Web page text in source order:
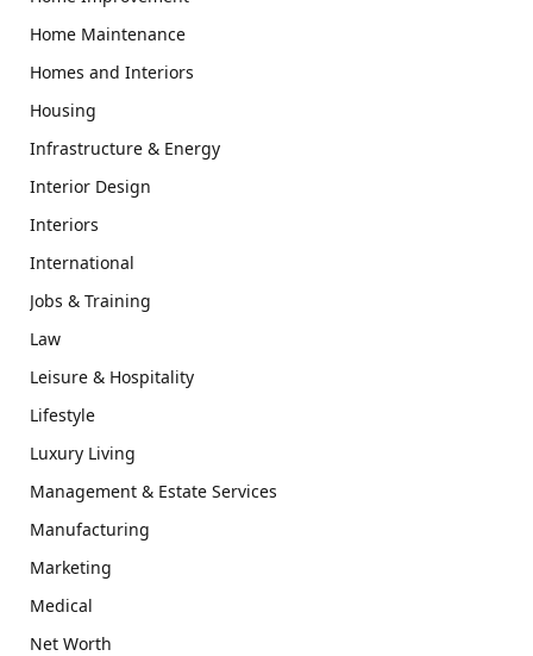
Home Maintenance
Homes and Interiors
Housing
Infrastructure & Energy
Interior Design
Interiors
International
Jobs & Training
Law
Leisure & Hospitality
Lifestyle
Luxury Living
Management & Estate Services
Manufacturing
Marketing
Medical
Net Worth